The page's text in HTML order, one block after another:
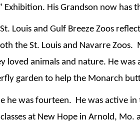
His Grandson now has
Louis and Gulf Breeze Zoos
the St. Louis and Navarre Zoos.
loved animals and nature. He
garden to help the Monarch
was fourteen.  He was active
at New Hope in Arnold,